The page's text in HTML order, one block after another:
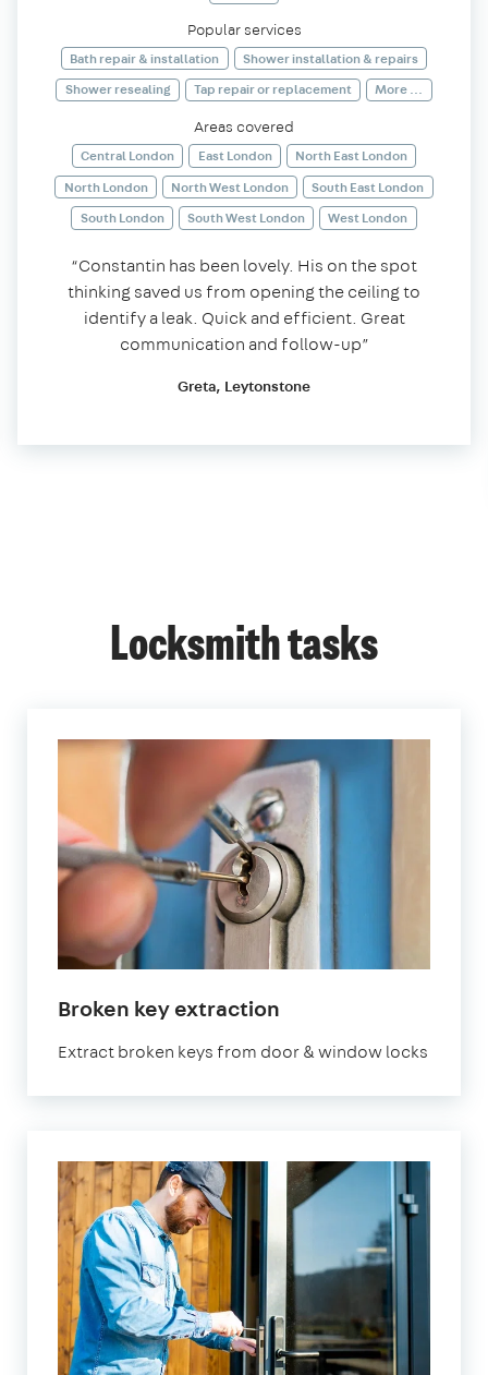
Popular services
Bath repair & installation
Shower installation & repairs
Shower resealing
Tap repair or replacement More ...
Areas covered
Central London East London
North East London
North London
North West London
South East London
South London
South West London West London
“Constantin has been lovely. His on the spot
thinking saved us from opening the ceiling to
identify a leak. Quick and efficient. Great
communication and follow-up”
Greta, Leytonstone
Locksmith tasks
Broken key extraction
Extract broken keys from door & window locks